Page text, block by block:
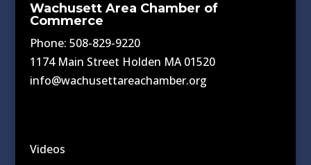
Wachusett Area Chamber of
Commerce
Phone: 508-829-9220
1174 Main Street Holden MA 01520
info@wachusettareachamber.org
Videos